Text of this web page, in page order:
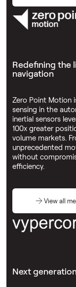
Redefining the
navigation
Zero Point Motion
sensing in the
inertial sensors
100x greater
volume markets.
unprecedented
without
efficiency.
View all
Next